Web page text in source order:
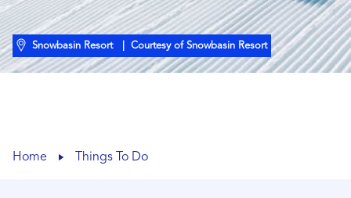
Snowbasin Resort | Courtesy of Snowbasin Resort
Home Things To Do